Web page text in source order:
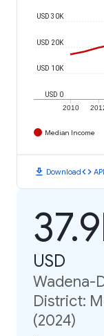
2010
USD 0
USD 10K
USD 20K
USD 30K
Median Income
download Downloadcode
USD
Wadena-
District:
(2024)